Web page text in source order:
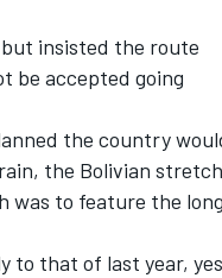
insisted the route
be accepted going
the country
the Bolivian
was to feature the
to that of last year,